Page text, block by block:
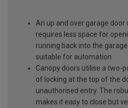
An up and over garage
requires less space for
running back into the
suitable for automation
Canopy doors utilise a two-
of locking at the top of the
unauthorised entry. The
makes it easy to close but